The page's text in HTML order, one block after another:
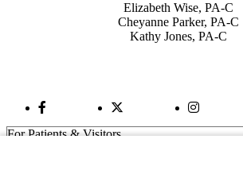
Elizabeth Wise, PA-C
Cheyanne Parker, PA-C
Kathy Jones, PA-C
Facebook LinkTwitter Link
For Patients & Visitors